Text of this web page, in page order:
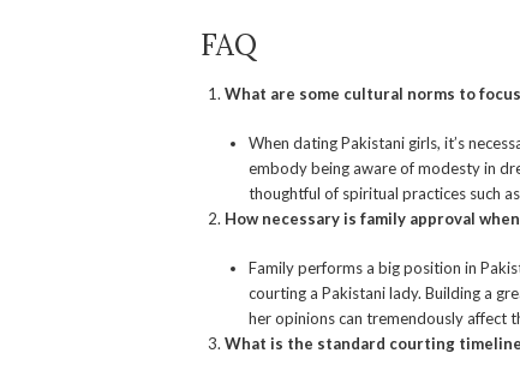
FAQ
What are some cultural norms to
When dating Pakistani girls, it’s
embody being aware of modesty in
thoughtful of spiritual practices such
How necessary is family approval
Family performs a big position in
courting a Pakistani lady. Building a
her opinions can tremendously affect
What is the standard courting